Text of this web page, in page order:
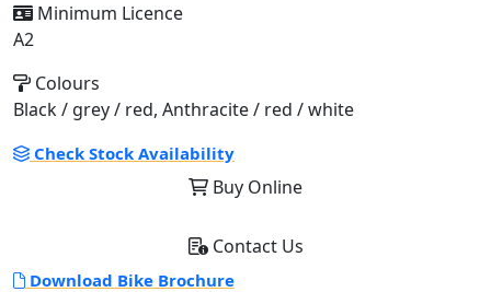
Minimum Licence
A2
Colours
Black / grey / red, Anthracite / red / white
Check Stock Availability
Buy Online
Contact Us
Download Bike Brochure